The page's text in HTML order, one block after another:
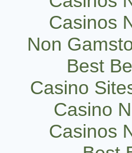
Casinos
Non
Best
Casino
Casino
Casinos